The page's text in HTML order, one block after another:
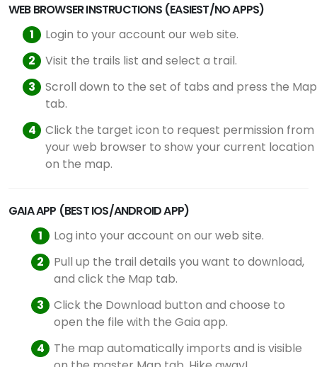
WEB BROWSER INSTRUCTIONS (EASIEST/NO APPS)
Login to your account our web site.
Visit the trails list and select a trail.
Scroll down to the set of tabs and press the Map
tab.
Click the target icon to request permission from
your web browser to show your current location
on the map.
GAIA APP (BEST IOS/ANDROID APP)
Log into your account on our web site.
Pull up the trail details you want to download,
and click the Map tab.
Click the Download button and choose to
open the file with the Gaia app.
The map automatically imports and is visible